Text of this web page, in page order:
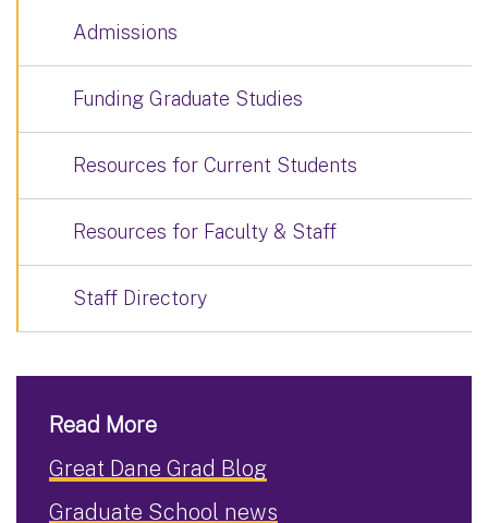
Admissions
Funding Graduate Studies
Resources for Current Students
Resources for Faculty & Staff
Staff Directory
Read More
Great Dane Grad Blog
Graduate School news